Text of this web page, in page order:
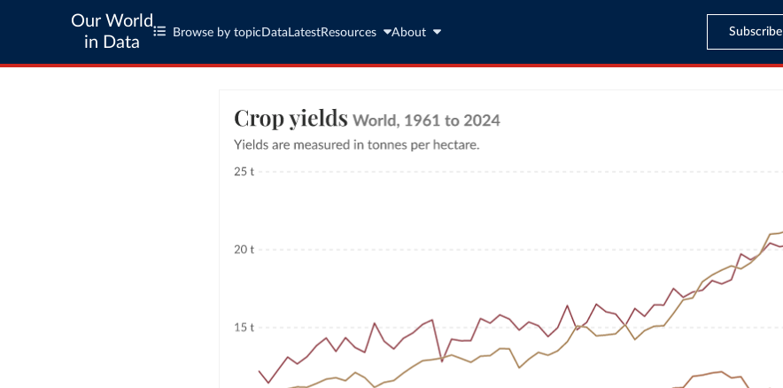
Our World
in Data
Browse by topic Data LatestResources About Subscribe